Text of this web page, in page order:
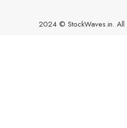
2024 © StockWaves.in. All